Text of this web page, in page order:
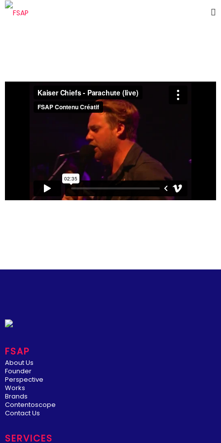
FSAP
About Us
Founder
Perspective
Works
Brands
Contentoscope
Contact Us
SERVICES